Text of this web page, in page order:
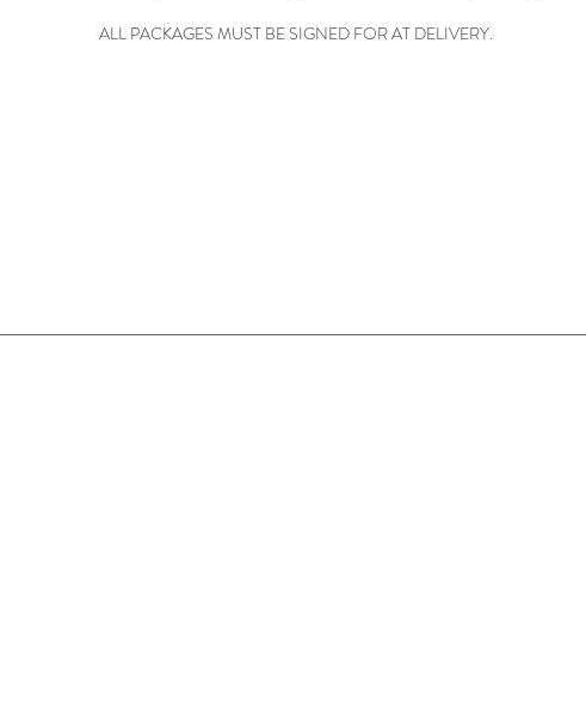
ALL PACKAGES MUST BE SIGNED FOR AT DELIVERY.